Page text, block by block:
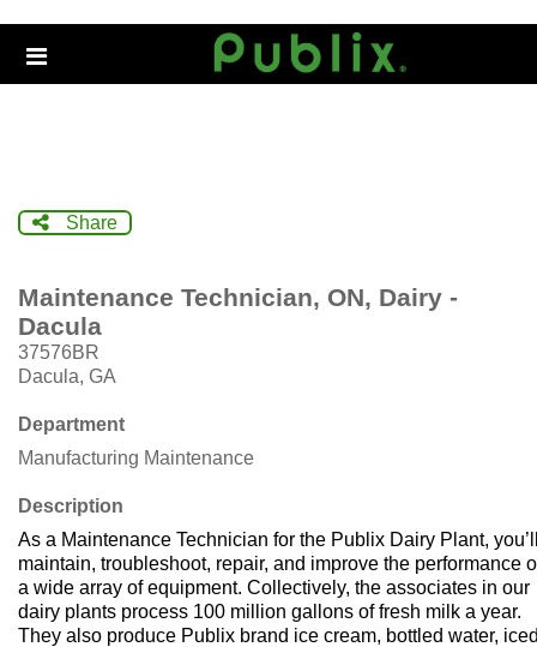
Header
links
Share
Maintenance Technician, ON, Dairy -
Dacula
37576BR
Dacula, GA
Department
Manufacturing Maintenance
Description
As a Maintenance Technician for the Publix Dairy Plant,
maintain, troubleshoot, repair, and improve the performance
a wide array of equipment. Collectively, the associates in our
dairy plants process 100 million gallons of fresh milk a year.
They also produce Publix brand ice cream, bottled water,